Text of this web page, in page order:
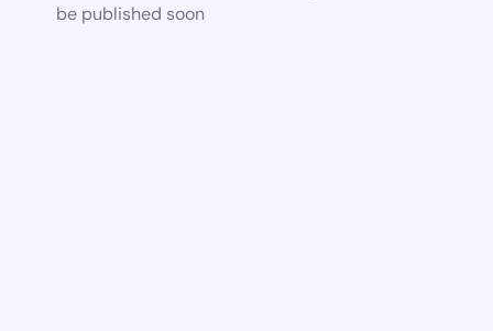
be published soon